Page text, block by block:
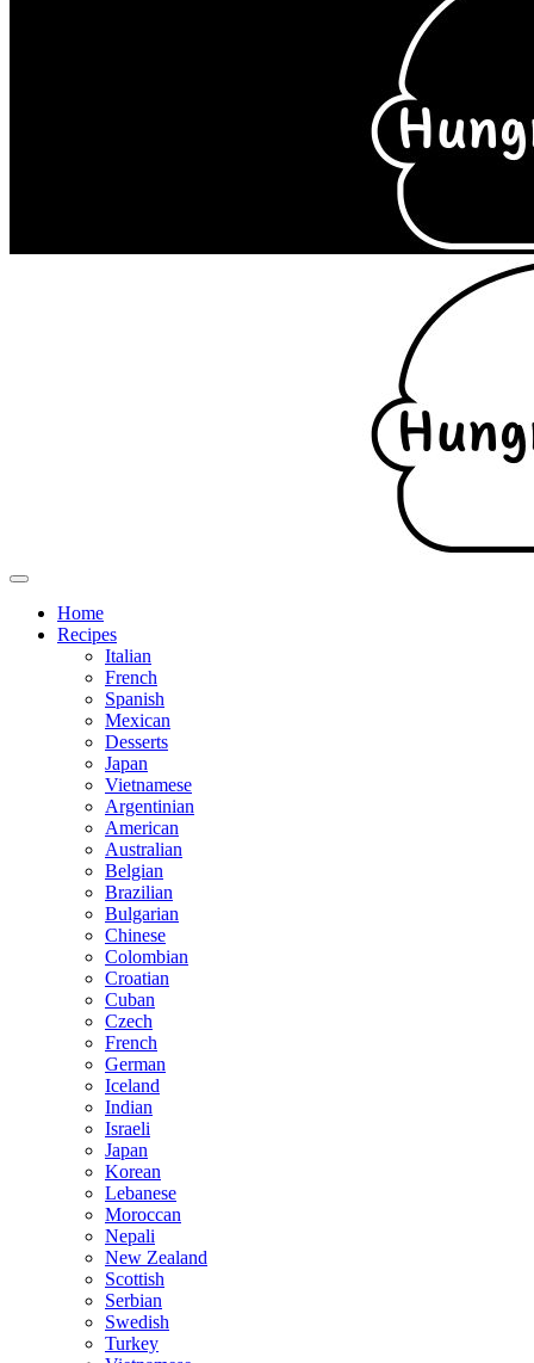
Home
Recipes
Italian
French
Spanish
Mexican
Desserts
Japan
Vietnamese
Argentinian
American
Australian
Belgian
Brazilian
Bulgarian
Chinese
Colombian
Croatian
Cuban
Czech
French
German
Iceland
Indian
Israeli
Japan
Korean
Lebanese
Moroccan
Nepali
New Zealand
Scottish
Serbian
Swedish
Turkey